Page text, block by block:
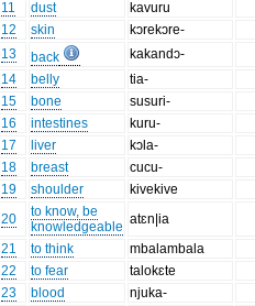
11
dust
kavuru
12
skin
kɔrekɔre-
13
back
kakandɔ-
14
belly
tia-
15
bone
susuri-
16
intestines
kuru-
17
liver
kɔla-
18
breast
cucu-
19
shoulder
kivekive
20
to know, be
knowledgeable atɛn|ia
21
to think
mbalambala
22
to fear
talokɛte
23
blood
njuka-